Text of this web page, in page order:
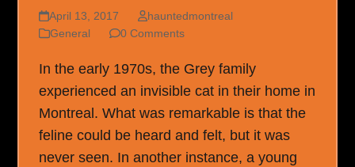
April 13, 2017
hauntedmontreal
General
0 Comments
In the early 1970s, the Grey family
experienced an invisible cat in their home in
Montreal. What was remarkable is that the
feline could be heard and felt, but it was
never seen. In another instance, a young